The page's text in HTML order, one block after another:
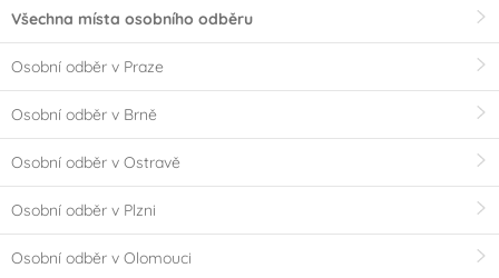
Všechna místa osobního odběru
Osobní odběr v Praze
Osobní odběr v Brně
Osobní odběr v Ostravě
Osobní odběr v Plzni
Osobní odběr v Olomouci